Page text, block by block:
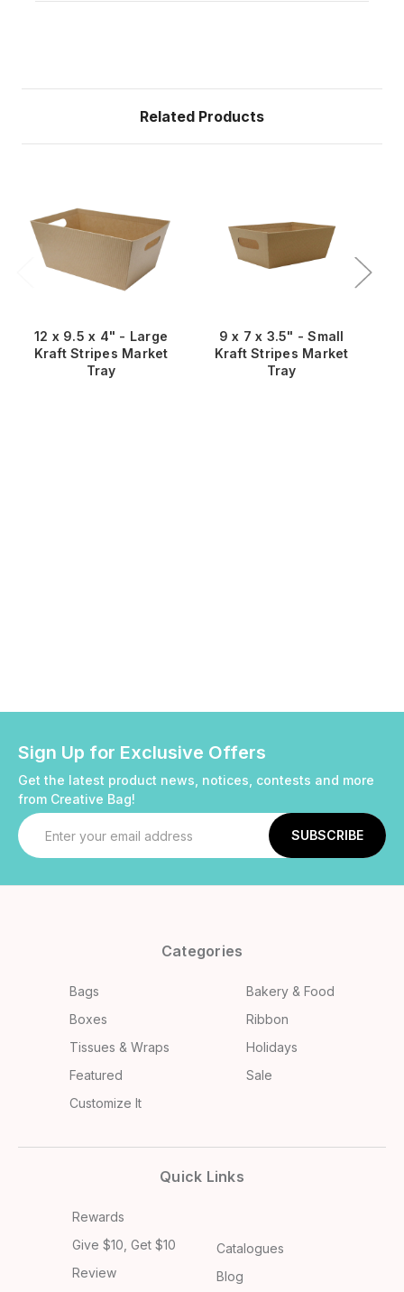
Related Products
12 x 9.5 x 4" - Large
Kraft Stripes Market
Tray
9 x 7 x 3.5" - Small
Kraft Stripes Market
Tray
Sign Up for Exclusive Offers
Get the latest product news, notices, contests and more
from Creative Bag!
Email
Address
Categories
Bags
Bakery & Food
Boxes
Ribbon
Tissues & Wraps
Holidays
Featured
Sale
Customize It
Quick Links
Rewards
Give $10, Get $10
Review
Catalogues
Blog